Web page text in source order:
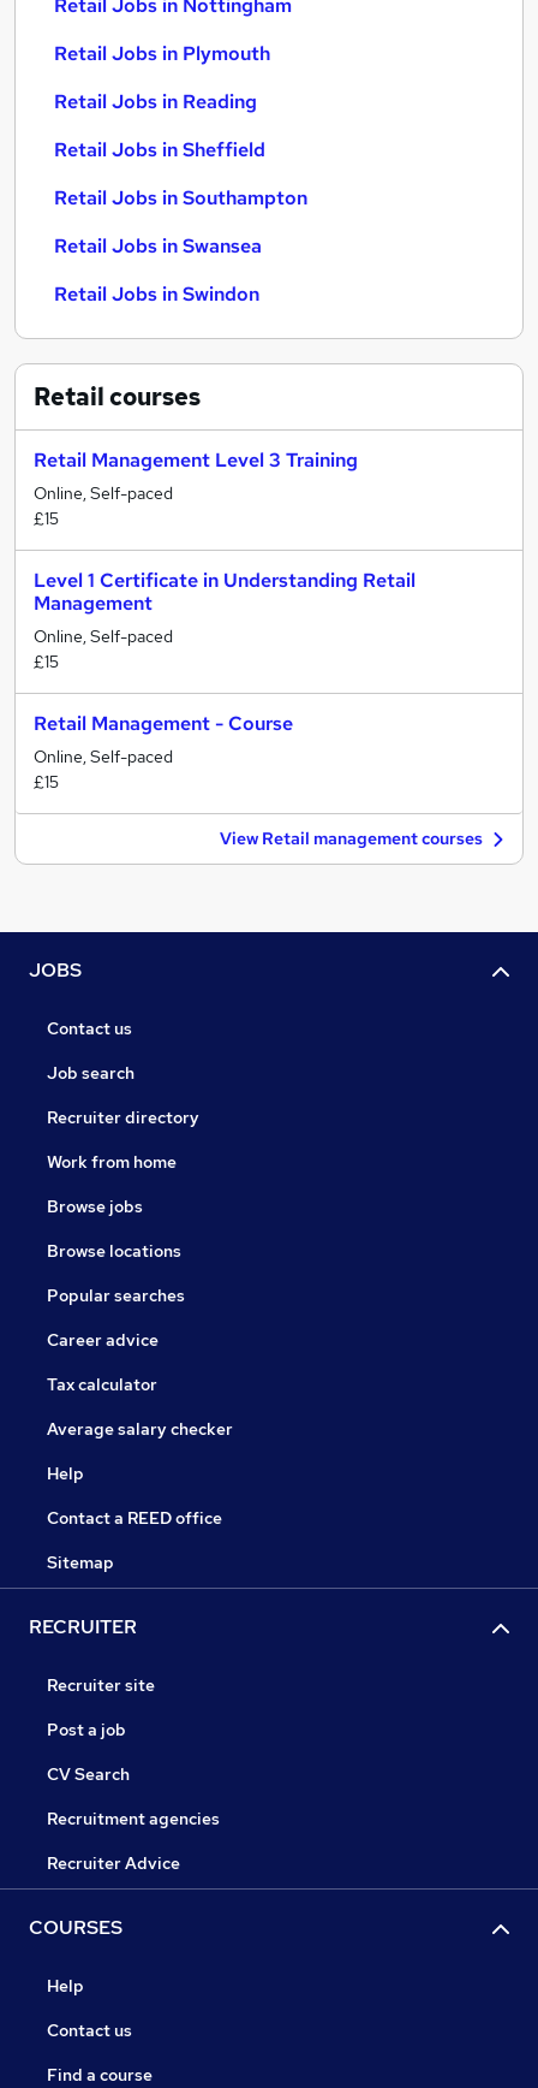
Retail Jobs in Nottingham
Retail Jobs in Plymouth
Retail Jobs in Reading
Retail Jobs in Sheffield
Retail Jobs in Southampton
Retail Jobs in Swansea
Retail Jobs in Swindon
Retailcourses
Retail Management Level 3 Training
Online, Self-paced
£15
Level 1 Certificate in Understanding Retail
Management
Online, Self-paced
£15
Retail Management - Course
Online, Self-paced
£15
View Retail management courses
JOBS
Contact us
Job search
Recruiter directory
Work from home
Browse jobs
Browse locations
Popular searches
Career advice
Tax calculator
Average salary checker
Help
Contact a REED office
Sitemap
RECRUITER
Recruiter site
Post a job
CV Search
Recruitment agencies
Recruiter Advice
COURSES
Help
Contact us
Find a course